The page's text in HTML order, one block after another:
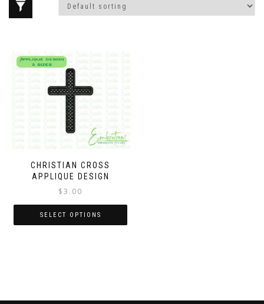
CHRISTIAN CROSS
APPLIQUE DESIGN
$3.00
SELECT OPTIONS